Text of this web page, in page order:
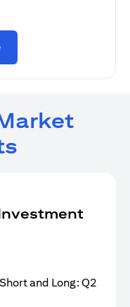
(opens in a new tab)
and Long: Q2